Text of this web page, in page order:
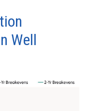
Well